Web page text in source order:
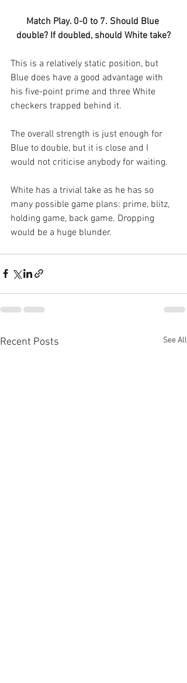
Match Play. 0-0 to 7. Should Blue
double? If doubled, should White take?
This is a relatively static position, but
Blue does have a good advantage with
his five-point prime and three White
checkers trapped behind it.
The overall strength is just enough for
Blue to double, but it is close and I
would not criticise anybody for waiting.
White has a trivial take as he has so
many possible game plans: prime, blitz,
holding game, back game. Dropping
would be a huge blunder.
Recent Posts See All